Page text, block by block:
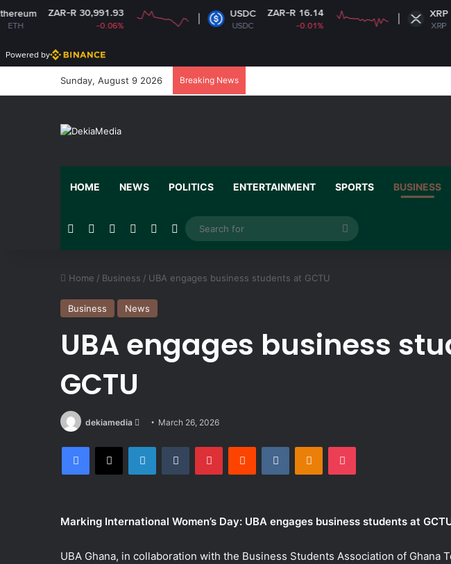
R 30,991.93
USDC
ZAR-R 16.14
-0.01% XRP
ZAR-R 16.74
+0.04%
Powered by
Sunday, August 9 2026 Breaking News
HOME NEWS POLITICS ENTERTAINMENT SPORTS BUSINESS
Facebook YouTubeInstagramRandom Article
Switch skin
Search
for
Home / Business / UBA engages business students at GCTU
Business News
UBA engages business
GCTU
dekiamedia
Send
email
March 26, 2026
Facebook
X LinkedInTumblr PinterestReddit VKontakteOdnoklassniki
Pocket
Marking International Women’s Day: UBA engages business students at
UBA Ghana, in collaboration with the Business Students Association of Ghana